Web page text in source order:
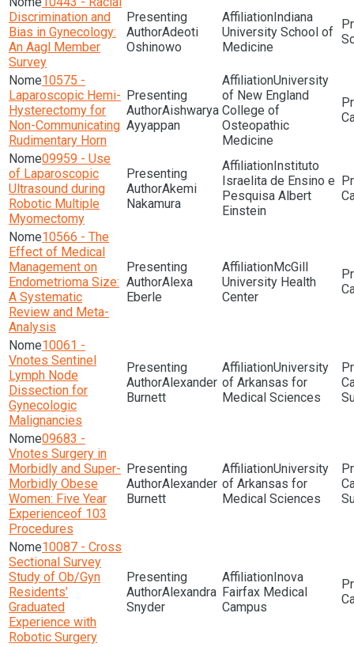
Discrimination and
Bias in Gynecology:
An Aagl Member
Survey
Adeoti
Oshinowo
Indiana
University School of
Medicine
10575 -
Laparoscopic Hemi-
Hysterectomy for
Non-Communicating
Rudimentary Horn
Aishwarya
Ayyappan
University
of New England
College of
Osteopathic
Medicine
09959 - Use
of Laparoscopic
Ultrasound during
Robotic Multiple
Myomectomy
Akemi
Nakamura
Instituto
Israelita de Ensino e
Pesquisa Albert
Einstein
10566 - The
Effect of Medical
Management on
Endometrioma Size:
A Systematic
Review and Meta-
Analysis
Alexa
Eberle
McGill
University Health
Center
10061 -
Vnotes Sentinel
Lymph Node
Dissection for
Gynecologic
Malignancies
Alexander
Burnett
University
of Arkansas for
Medical Sciences
09683 -
Vnotes Surgery in
Morbidly and Super-
Morbidly Obese
Women: Five Year
Experienceof 103
Procedures
Alexander
Burnett
University
of Arkansas for
Medical Sciences
10087 - Cross
Sectional Survey
Study of Ob/Gyn
Residents’
Graduated
Experience with
Robotic Surgery
Alexandra
Snyder
Inova
Fairfax Medical
Campus